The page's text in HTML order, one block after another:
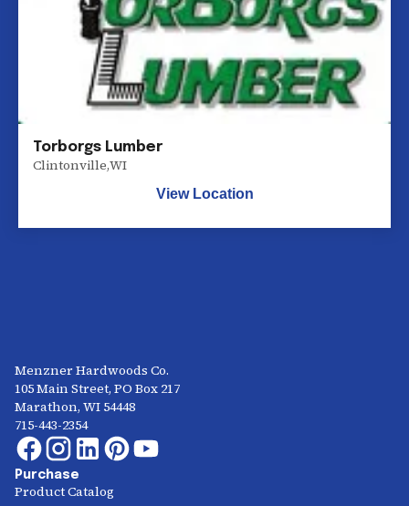
Torborgs Lumber
Clintonville,WI
View Location
Menzner Hardwoods Co.
105 Main Street, PO Box 217
Marathon, WI 54448
715-443-2354
Purchase
Product Catalog